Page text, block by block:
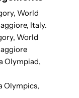
World
Italy.
World
Olympiad,
Olympics,